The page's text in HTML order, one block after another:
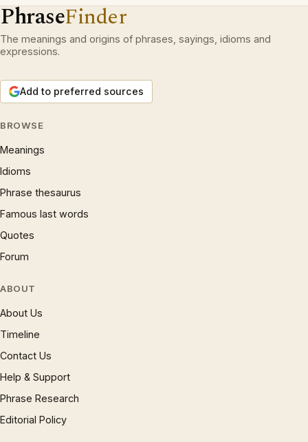
PhraseFinder
The meanings and origins of phrases, sayings, idioms and
expressions.
Add to preferred sources
BROWSE
Meanings
Idioms
Phrase thesaurus
Famous last words
Quotes
Forum
ABOUT
About Us
Timeline
Contact Us
Help & Support
Phrase Research
Editorial Policy